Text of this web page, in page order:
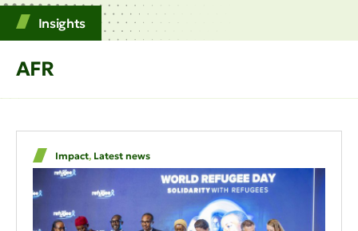
Insights
AFR
Impact, Latest news